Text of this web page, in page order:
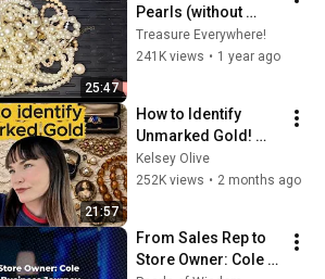
25:47
Pearls (without
putting them in your
mouth)
Treasure Everywhere!
241K views • 1 year ago
21:57
How to Identify
Unmarked Gold!
(Thrifter's Guide)
Kelsey Olive
252K views • 2 months ago
From Sales Rep to
Store Owner: Cole